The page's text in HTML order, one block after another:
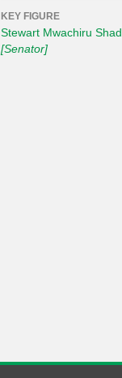
KEY FIGURE
Stewart Mwachiru
[Senator]